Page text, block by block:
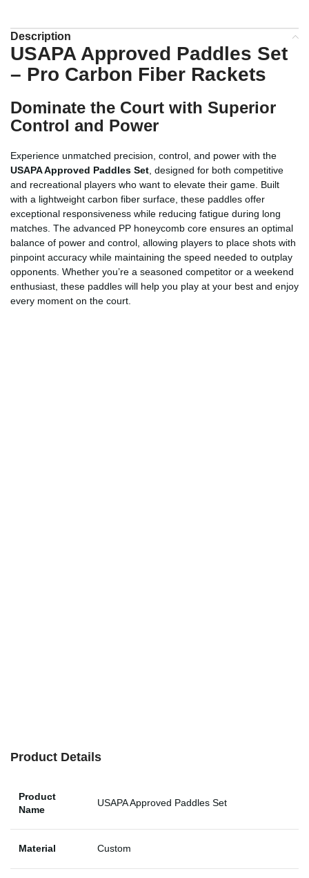
Description
USAPA Approved Paddles Set
– Pro Carbon Fiber Rackets
Dominate the Court with Superior
Control and Power
Experience unmatched precision, control, and power with the
USAPA Approved Paddles Set , designed for both competitive
and recreational players who want to elevate their game. Built
with a lightweight carbon fiber surface, these paddles offer
exceptional responsiveness while reducing fatigue during long
matches. The advanced PP honeycomb core ensures an optimal
balance of power and control, allowing players to place shots with
pinpoint accuracy while maintaining the speed needed to outplay
opponents. Whether you’re a seasoned competitor or a weekend
enthusiast, these paddles will help you play at your best and enjoy
every moment on the court.
Product Details
Product
Name
USAPA Approved Paddles Set
Material Custom